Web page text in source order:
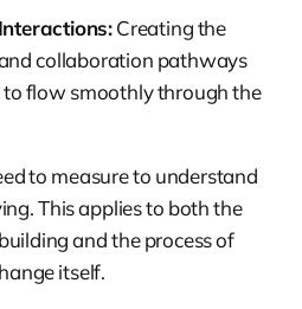
Creating the
collaboration pathways
flow smoothly through the
to measure to understand
This applies to both the
and the process of
itself.